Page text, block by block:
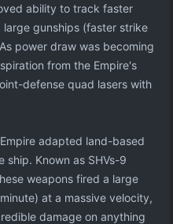
ability to track faster
gunships (faster strike
power draw was becoming
from the Empire's
defense quad lasers with
adapted land-based
ship. Known as SHVs-9
weapons fired a large
at a massive velocity,
damage on anything